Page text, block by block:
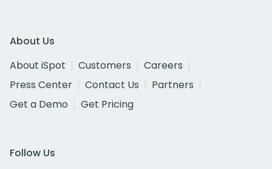
About Us
About iSpot
Customers
Careers
Press Center
Contact Us
Partners
Get a Demo
Get Pricing
Follow Us